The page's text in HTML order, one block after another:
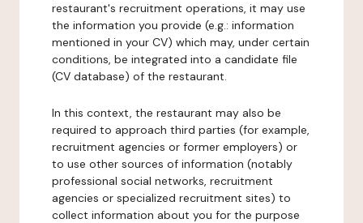
restaurant's recruitment operations, it may use
the information you provide (e.g.: information
mentioned in your CV) which may, under certain
conditions, be integrated into a candidate file
(CV database) of the restaurant.
In this context, the restaurant may also be
required to approach third parties (for example,
recruitment agencies or former employers) or
to use other sources of information (notably
professional social networks, recruitment
agencies or specialized recruitment sites) to
collect information about you for the purpose